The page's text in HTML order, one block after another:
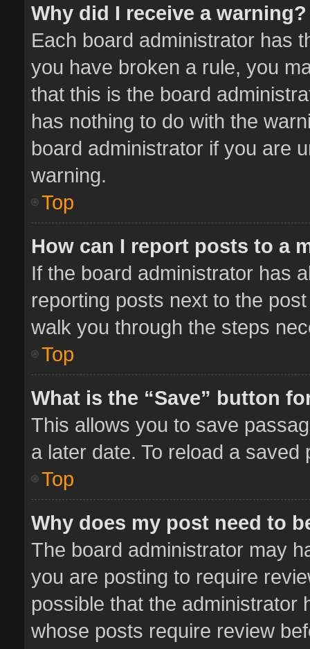
Why did I receive a warning?
Each board administrator has
you have broken a rule, you
that this is the board
has nothing to do with the
board administrator if you are
warning.
Top
How can I report posts to a
If the board administrator has
reporting posts next to the
walk you through the steps
Top
What is the “Save” button
This allows you to save
a later date. To reload a
Top
Why does my post need to
The board administrator may
you are posting to require
possible that the administrator
whose posts require review